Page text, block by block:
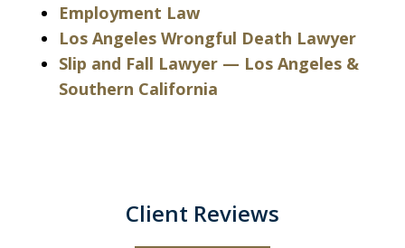
Employment Law
Los Angeles Wrongful Death Lawyer
Slip and Fall Lawyer — Los Angeles &
Southern California
Client Reviews